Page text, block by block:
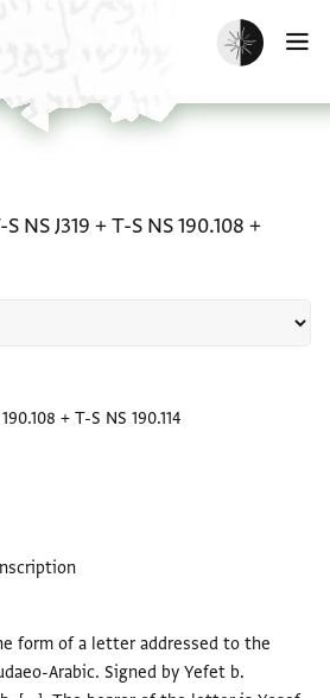
Enable dark
S NS J319 +T-S NS 190.108 +
+ T-S NS 190.114
form of a letter addressed to the
Arabic. Signed by Yefet b.